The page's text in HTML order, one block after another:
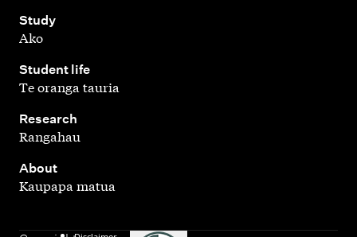
Study
,
Ako
Student life
,
Te oranga tauria
Research
,
Rangahau
About
Kaupapa matua